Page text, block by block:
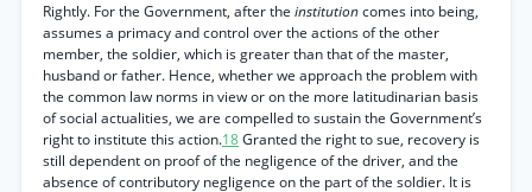
Rightly. For the Government, after the institutioncomes into being,
assumes a primacy and control over the actions of the other
member, the soldier, which is greater than that of the master,
husband or father. Hence, whether we approach the problem with
the common law norms in view or on the more latitudinarian basis
of social actualities, we are compelled to sustain the Government’s
right to institute this action.18Granted the right to sue, recovery is
still dependent on proof of the negligence of the driver, and the
absence of contributory negligence on the part of the soldier. It is